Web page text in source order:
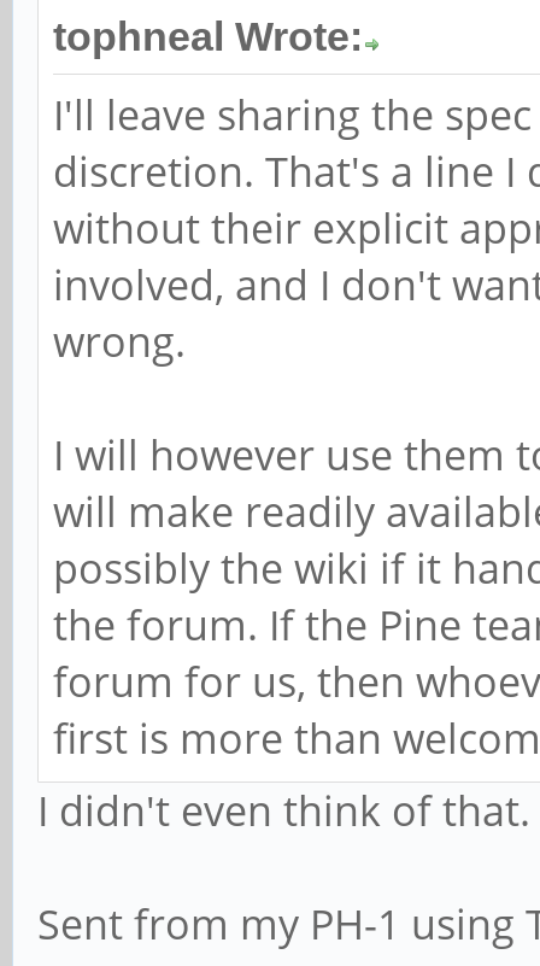
tophneal Wrote:
I'll leave sharing the
discretion. That's a line
without their explicit
involved, and I don't
wrong.
I will however use them
will make readily
possibly the wiki if it
the forum. If the Pine
forum for us, then
first is more than
I didn't even think of that.
Sent from my PH-1 using